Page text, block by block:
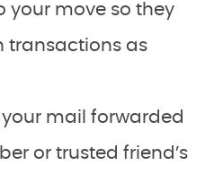
your move so they
transactions as
mail forwarded
or trusted friend’s